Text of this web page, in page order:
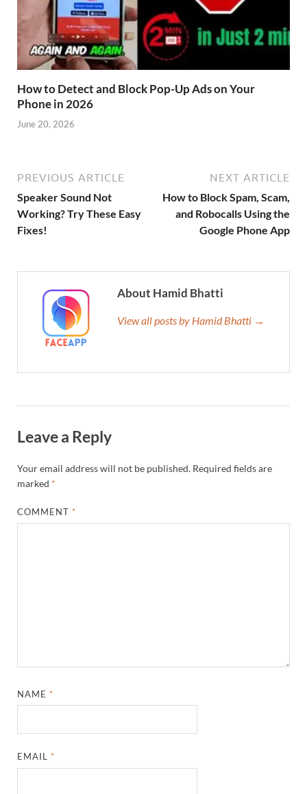
How to Detect and Block Pop-Up Ads on Your
Phone in 2026
June 20, 2026
PREVIOUS ARTICLE
Speaker Sound Not
Working? Try These Easy
Fixes!
NEXT ARTICLE
How to Block Spam, Scam,
and Robocalls Using the
Google Phone App
About Hamid Bhatti
View all posts by Hamid Bhatti →
Leave a Reply
Your email address will not be published. Required fields are
marked *
COMMENT *
NAME *
EMAIL *